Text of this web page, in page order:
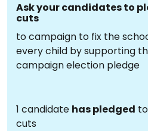
Ask your candidates to
cuts
to campaign to fix the
every child by supporting
campaign election pledge
1 candidate has pledged
cuts